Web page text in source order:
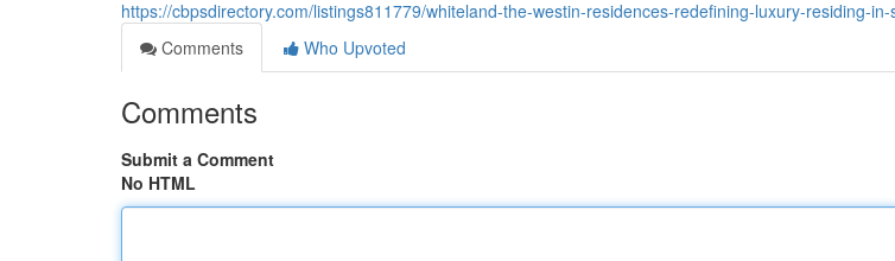
https://cbpsdirectory.com/listings811779/whiteland-the-westin-residences-redefining-luxury-residing-
Comments
Who Upvoted
Comments
Submit a Comment
No HTML